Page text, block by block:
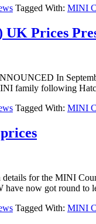
Tagged With: MINI
Prices
In
family following
Tagged With: MINI
for the MINI
have now got round
Tagged With: MINI